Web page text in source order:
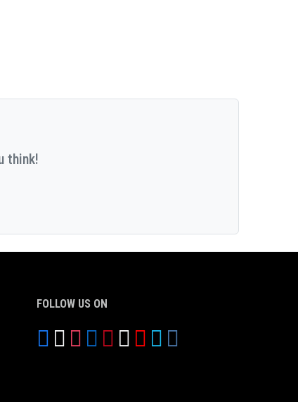
think!
FOLLOW US ON